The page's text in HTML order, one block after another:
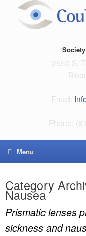
2550 S.
Email:
Phone:
Menu
Category
Nausea
Prismatic lenses
sickness and